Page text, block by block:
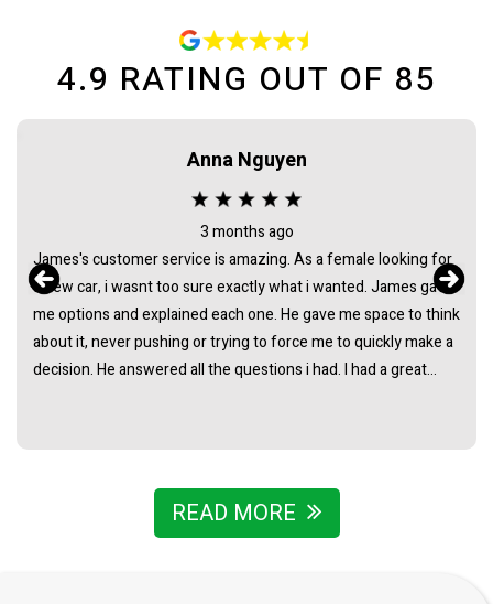
4.9 RATING OUT OF 85
Anna Nguyen
3 months ago
James's customer service is amazing. As a female looking for
a new car, i wasnt too sure exactly what i wanted. James gave
me options and explained each one. He gave me space to think
about it, never pushing or trying to force me to quickly make a
decision. He answered all the questions i had. I had a great
either. Everything was ready to be picked up the next day.
READ MORE